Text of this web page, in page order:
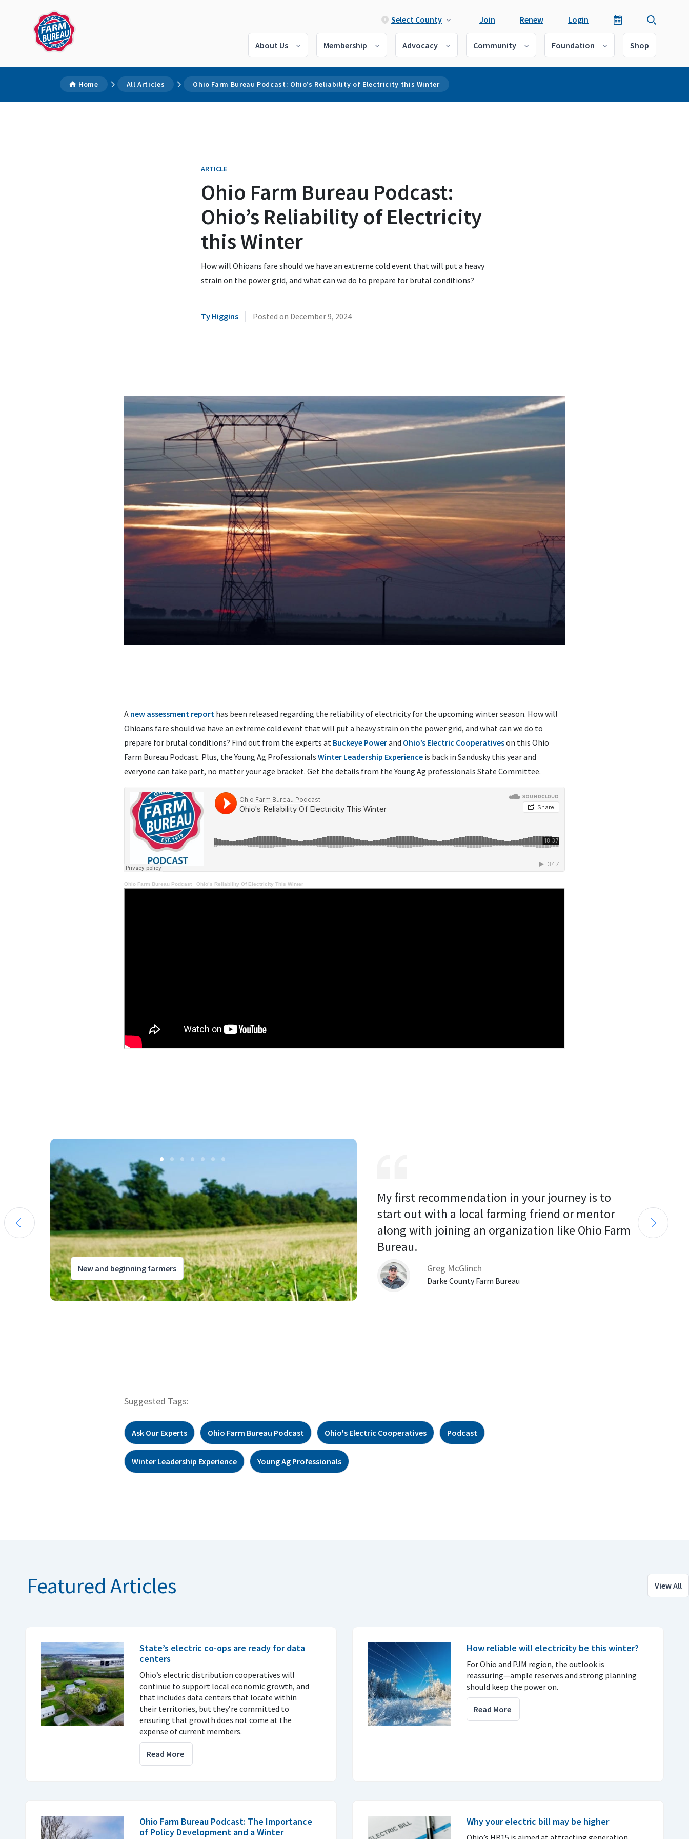
Select County Join Renew Login
About Us Membership Advocacy Community Foundation Shop
Home All Articles Ohio Farm Bureau Podcast: Ohio’s Reliability of Electricity this Winter
ARTICLE
Ohio Farm Bureau Podcast:
Ohio’s Reliability of Electricity
this Winter
How will Ohioans fare should we have an extreme cold event that will put a heavy
strain on the power grid, and what can we do to prepare for brutal conditions?
Ty Higgins | Posted on December 9, 2024
A new assessment report has been released regarding the reliability of electricity for the upcoming winter season. How will
Ohioans fare should we have an extreme cold event that will put a heavy strain on the power grid, and what can we do to
prepare for brutal conditions? Find out from the experts at Buckeye Powerand Ohio’s Electric Cooperativeson this Ohio
Farm Bureau Podcast. Plus, the Young Ag Professionals Winter Leadership Experience is back in Sandusky this year and
everyone can take part, no matter your age bracket. Get the details from the Young Ag professionals State Committee.
Ohio Farm Bureau Podcast · Ohio’s Reliability Of Electricity This Winter
New and beginning farmers
My first recommendation in your journey is to
start out with a local farming friend or mentor
along with joining an organization like Ohio Farm
Bureau.
Greg McGlinch
Darke County Farm Bureau
Suggested Tags:
Ask Our Experts Ohio Farm Bureau Podcast Ohio's Electric Cooperatives Podcast
Winter Leadership Experience Young Ag Professionals
View All
Featured Articles
State’s electric co-ops are ready for data
centers
Ohio’s electric distribution cooperatives will
continue to support local economic growth, and
that includes data centers that locate within
their territories, but they’re committed to
ensuring that growth does not come at the
expense of current members.
Read More
How reliable will electricity be this winter?
For Ohio and PJM region, the outlook is
reassuring—ample reserves and strong planning
should keep the power on.
Read More
Ohio Farm Bureau Podcast: The Importance
of Policy Development and a Winter
Why your electric bill may be higher